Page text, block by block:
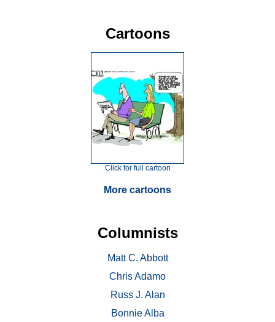
Cartoons
Click for full cartoon
More cartoons
Columnists
Matt C. Abbott
Chris Adamo
Russ J. Alan
Bonnie Alba